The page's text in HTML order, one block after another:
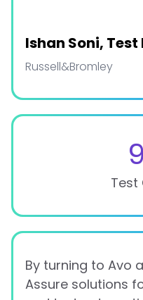
Ishan Soni,
Russell&Bromley
Test
By turning to Avo
Assure solutions